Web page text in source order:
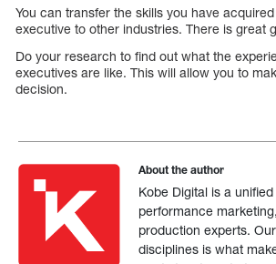
You can transfer the skills you have
executive to other industries. There is great
Do your research to find out what the
executives are like. This will allow you to
decision.
About the author
Kobe Digital is a
performance
production experts.
disciplines is what